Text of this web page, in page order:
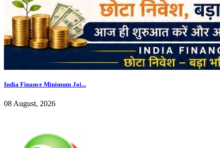
India Finance Minimum Joi...
08 August, 2026